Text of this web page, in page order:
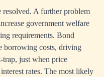
A further problem
government welfare
requirements. Bond
borrowing costs, driving
trap, just when price
rates. The most likely